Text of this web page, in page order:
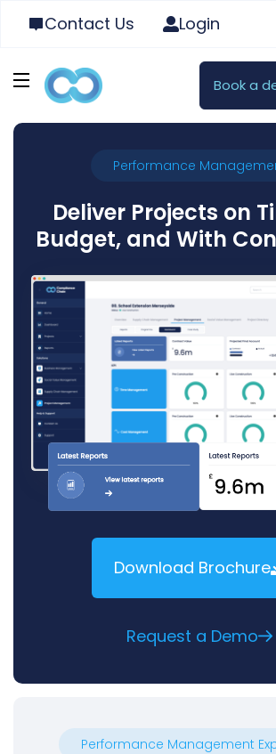
Contact Us Login
Book a
Performance
Deliver Projects on
Budget, and With
Download Brochure
Request a Demo
Performance Management